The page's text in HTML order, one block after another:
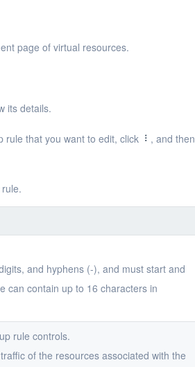
page of virtual resources.
its details.
rule that you want to edit, click
, and then
and hyphens (-), and must start and
can contain up to 16 characters in
rule controls.
of the resources associated with the